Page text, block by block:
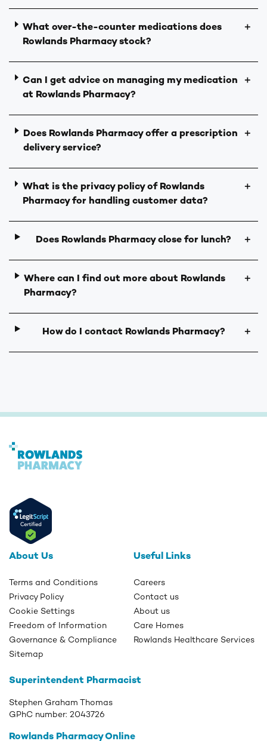
What over-the-counter medications does
Rowlands Pharmacy stock?
＋
Can I get advice on managing my medication
at Rowlands Pharmacy?
＋
Does Rowlands Pharmacy offer a prescription
delivery service?
＋
What is the privacy policy of Rowlands
Pharmacy for handling customer data?
＋
Does Rowlands Pharmacy close for lunch? ＋
Where can I find out more about Rowlands
Pharmacy?
＋
How do I contact Rowlands Pharmacy? ＋
About Us
Terms and Conditions
Privacy Policy
Cookie Settings
Freedom of Information
Governance & Compliance
Sitemap
Useful Links
Careers
Contact us
About us
Care Homes
Rowlands Healthcare Services
Superintendent Pharmacist
Stephen Graham Thomas
GPhC number: 2043726
Rowlands Pharmacy Online